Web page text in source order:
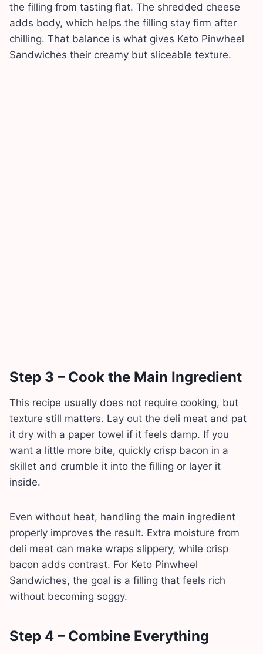
the filling from tasting flat. The shredded cheese
adds body, which helps the filling stay firm after
chilling. That balance is what gives Keto Pinwheel
Sandwiches their creamy but sliceable texture.
Step 3 – Cook the Main Ingredient
This recipe usually does not require cooking, but
texture still matters. Lay out the deli meat and pat
it dry with a paper towel if it feels damp. If you
want a little more bite, quickly crisp bacon in a
skillet and crumble it into the filling or layer it
inside.
Even without heat, handling the main ingredient
properly improves the result. Extra moisture from
deli meat can make wraps slippery, while crisp
bacon adds contrast. For Keto Pinwheel
Sandwiches, the goal is a filling that feels rich
without becoming soggy.
Step 4 – Combine Everything